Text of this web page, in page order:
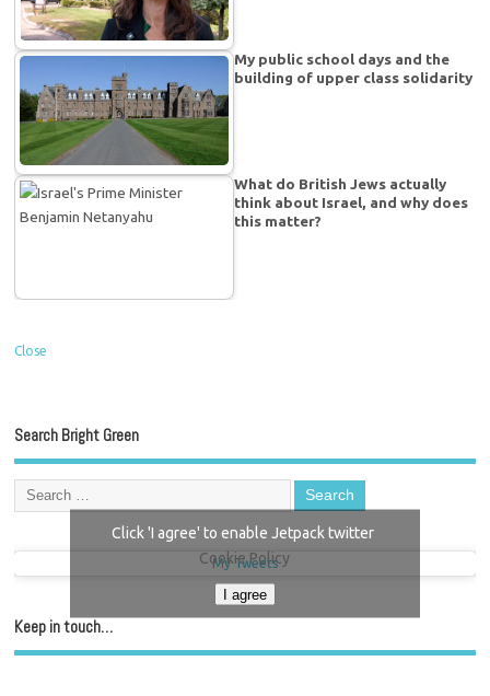
My public school days and the
building of upper class solidarity
What do British Jews actually
think about Israel, and why does
this matter?
Close
Search Bright Green
My Tweets
Click 'I agree' to enable Jetpack twitter
Cookie Policy
I agree
Keep in touch…